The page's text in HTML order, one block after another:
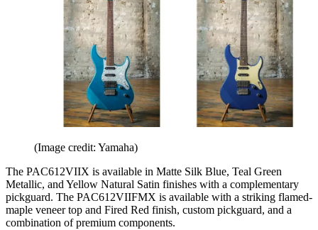
(Image credit: Yamaha)
The PAC612VIIX is available in Matte Silk Blue, Teal Green
Metallic, and Yellow Natural Satin finishes with a complementary
pickguard. The PAC612VIIFMX is available with a striking flamed-
maple veneer top and Fired Red finish, custom pickguard, and a
combination of premium components.